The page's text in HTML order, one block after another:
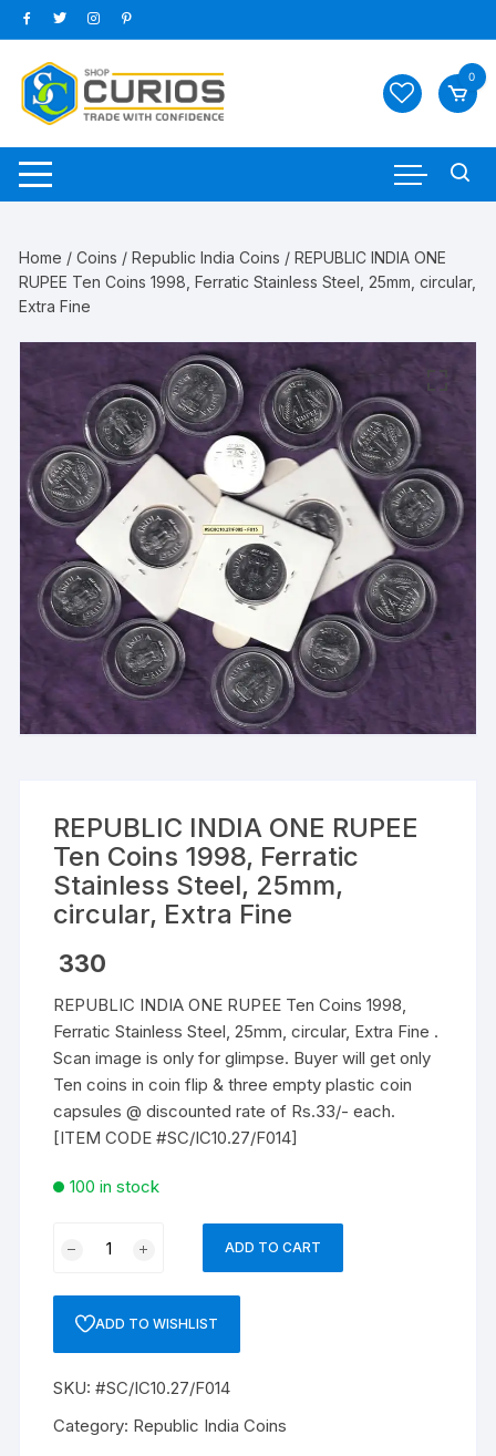
Skip
to
content
0
Home /Coins /Republic India Coins / REPUBLIC INDIA ONE
RUPEE Ten Coins 1998, Ferratic Stainless Steel, 25mm, circular,
Extra Fine
REPUBLIC INDIA ONE RUPEE
Ten Coins 1998, Ferratic
Stainless Steel, 25mm,
circular, Extra Fine
330
REPUBLIC INDIA ONE RUPEE Ten Coins 1998,
Ferratic Stainless Steel, 25mm, circular, Extra Fine .
Scan image is only for glimpse. Buyer will get only
Ten coins in coin flip & three empty plastic coin
capsules @ discounted rate of Rs.33/- each.
[ITEM CODE #SC/IC10.27/F014]
100 in stock
RUPEE
1998,
Ferratic
ADD TO CART
ADD TO WISHLIST
SKU:#SC/IC10.27/F014
Category: Republic India Coins